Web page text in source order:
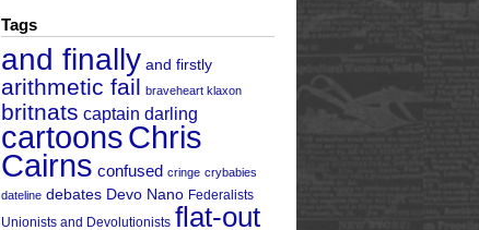
Tags
and finally and firstly
arithmetic fail braveheart klaxon
britnats captain darling
cartoonsChris
Cairns confused cringe crybabies
dateline debates Devo Nano Federalists
Unionists and Devolutionists flat-out